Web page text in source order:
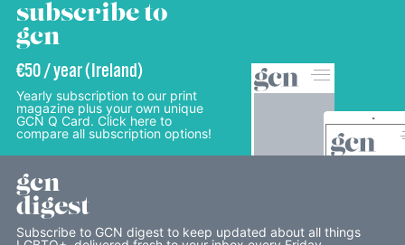
subscribe to
gcn
€50 / year (Ireland)
Yearly subscription to our print
magazine plus your own unique
GCN Q Card. Click here to
compare all subscription options!
gcn
digest
Subscribe to GCN digest to keep updated about all things